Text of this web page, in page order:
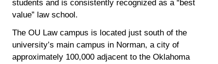
students and is consistently recognized as a “best
value” law school.
The OU Law campus is located just south of the
university’s main campus in Norman, a city of
approximately 100,000 adjacent to the Oklahoma